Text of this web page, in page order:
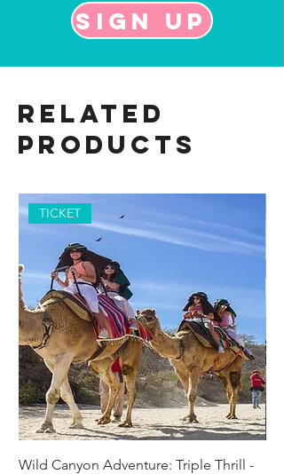
Sign up
Related
Products
TICKET
Wild Canyon Adventure: Triple Thrill -